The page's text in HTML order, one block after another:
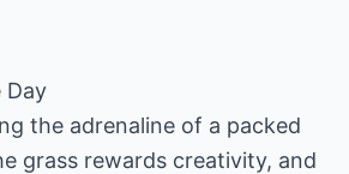
Day
the adrenaline of a packed
grass rewards creativity, and